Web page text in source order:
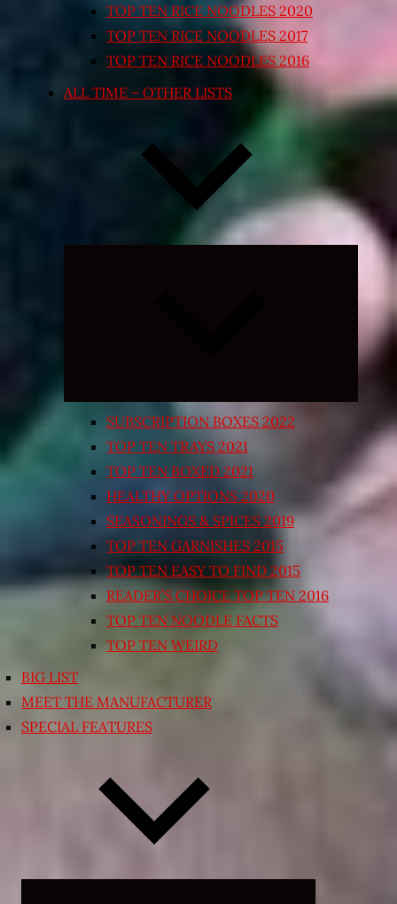
TOP TEN RICE NOODLES 2020
TOP TEN RICE NOODLES 2017
TOP TEN RICE NOODLES 2016
ALL TIME – OTHER LISTS
Expand
SUBSCRIPTION BOXES 2022
TOP TEN TRAYS 2021
TOP TEN BOXED 2021
HEALTHY OPTIONS 2020
SEASONINGS & SPICES 2019
TOP TEN GARNISHES 2015
TOP TEN EASY TO FIND 2015
READER’S CHOICE TOP TEN 2016
TOP TEN NOODLE FACTS
TOP TEN WEIRD
BIG LIST
MEET THE MANUFACTURER
SPECIAL FEATURES